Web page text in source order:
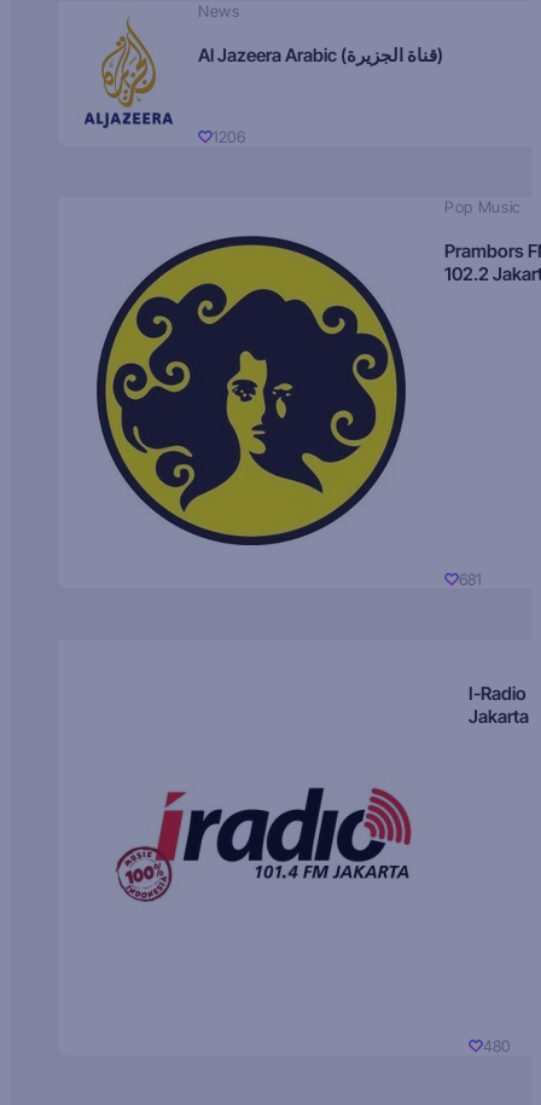
News
Al Jazeera Arabic (قناة الجزيرة)
1206
Pop Music
Prambors
102.2
681
I-Radio
Jakarta
480